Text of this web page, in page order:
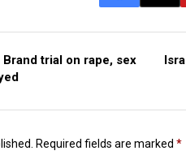
trial on rape, sex
Required fields are marked *